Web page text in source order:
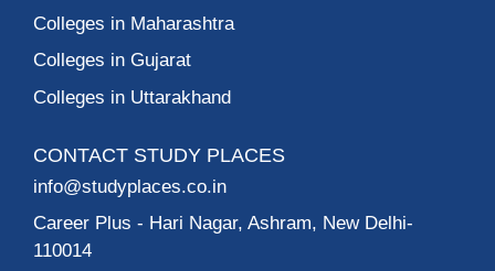
Colleges in Maharashtra
Colleges in Gujarat
Colleges in Uttarakhand
CONTACT STUDY PLACES
info@studyplaces.co.in
Career Plus - Hari Nagar, Ashram, New Delhi-
110014